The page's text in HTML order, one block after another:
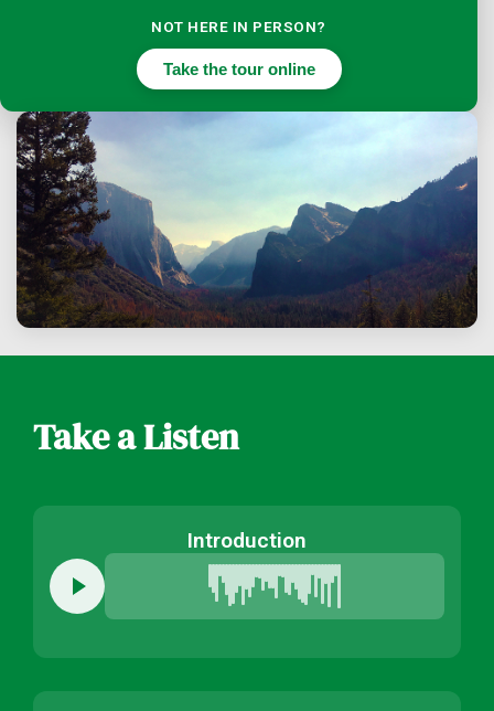
NOT HERE IN PERSON?
Take the tour online
Take a Listen
Introduction